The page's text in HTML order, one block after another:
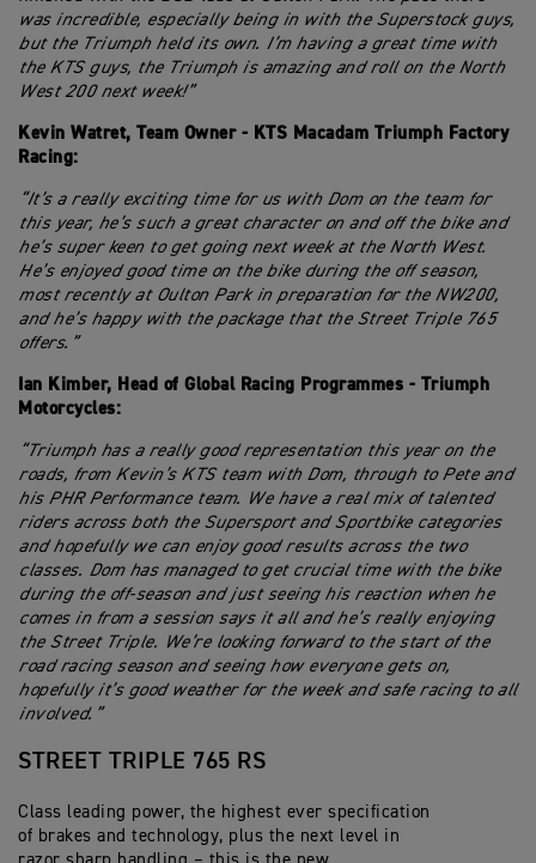
was incredible, especially being in with the Superstock guys,
but the Triumph held its own. I’m having a great time with
the KTS guys, the Triumph is amazing and roll on the North
West 200 next week!”
Kevin Watret, Team Owner - KTS Macadam Triumph Factory
Racing:
“It’s a really exciting time for us with Dom on the team for
this year, he’s such a great character on and off the bike and
he’s super keen to get going next week at the North West.
He’s enjoyed good time on the bike during the off season,
most recently at Oulton Park in preparation for the NW200,
and he’s happy with the package that the Street Triple 765
offers.”
Ian Kimber, Head of Global Racing Programmes - Triumph
Motorcycles:
“Triumph has a really good representation this year on the
roads, from Kevin’s KTS team with Dom, through to Pete and
his PHR Performance team. We have a real mix of talented
riders across both the Supersport and Sportbike categories
and hopefully we can enjoy good results across the two
classes. Dom has managed to get crucial time with the bike
during the off-season and just seeing his reaction when he
comes in from a session says it all and he’s really enjoying
the Street Triple. We’re looking forward to the start of the
road racing season and seeing how everyone gets on,
hopefully it’s good weather for the week and safe racing to all
involved.”
STREET TRIPLE 765 RS
Class leading power, the highest ever specification
of brakes and technology, plus the next level in